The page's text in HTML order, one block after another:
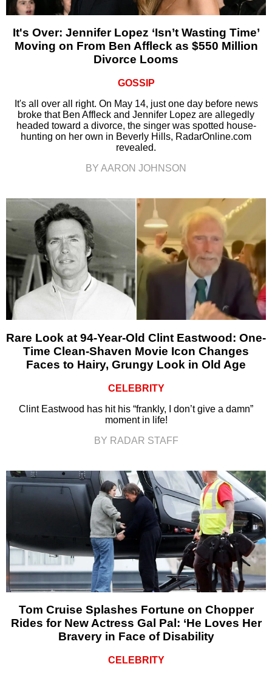
It's Over: Jennifer Lopez ‘Isn’t Wasting Time’
Moving on From Ben Affleck as $550 Million
Divorce Looms
GOSSIP
It's all over all right. On May 14, just one day before news
broke that Ben Affleck and Jennifer Lopez are allegedly
headed toward a divorce, the singer was spotted house-
hunting on her own in Beverly Hills, RadarOnline.com
revealed.
BY AARON JOHNSON
Rare Look at 94-Year-Old Clint Eastwood: One-
Time Clean-Shaven Movie Icon Changes
Faces to Hairy, Grungy Look in Old Age
CELEBRITY
Clint Eastwood has hit his “frankly, I don’t give a damn”
moment in life!
BY RADAR STAFF
Tom Cruise Splashes Fortune on Chopper
Rides for New Actress Gal Pal: ‘He Loves Her
Bravery in Face of Disability
CELEBRITY